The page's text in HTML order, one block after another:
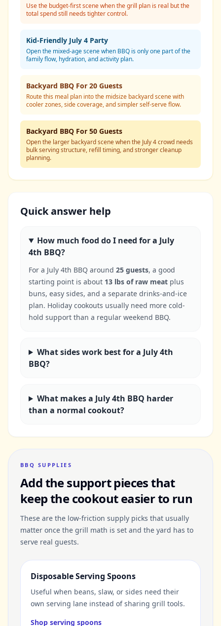
Use the budget-first scene when the grill plan is real but the
total spend still needs tighter control.
Kid-Friendly July 4 Party
Open the mixed-age scene when BBQ is only one part of the
family flow, hydration, and activity plan.
Backyard BBQ For 20 Guests
Route this meal plan into the midsize backyard scene with
cooler zones, side coverage, and simpler self-serve flow.
Backyard BBQ For 50 Guests
Open the larger backyard scene when the July 4 crowd needs
bulk serving structure, refill timing, and stronger cleanup
planning.
Quick answer help
How much food do I need for a July
4th BBQ?
For a July 4th BBQ around 25 guests, a good
starting point is about 13 lbs of raw meat plus
buns, easy sides, and a separate drinks-and-ice
plan. Holiday cookouts usually need more cold-
hold support than a regular weekend BBQ.
What sides work best for a July 4th
BBQ?
What makes a July 4th BBQ harder
than a normal cookout?
BBQ SUPPLIES
Add the support pieces that
keep the cookout easier to run
These are the low-friction supply picks that usually
matter once the grill math is set and the yard has to
serve real guests.
Disposable Serving Spoons
Useful when beans, slaw, or sides need their
own serving lane instead of sharing grill tools.
Shop serving spoons